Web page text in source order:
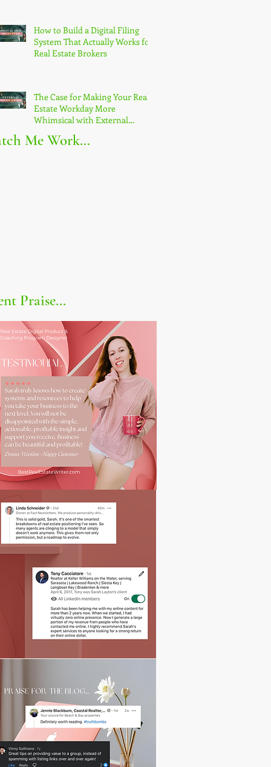
How to Build a Digital Filing
System That Actually Works for
Real Estate Brokers
The Case for Making Your Real
Estate Workday More
Whimsical with External
Motivators
Me Work...
Praise...